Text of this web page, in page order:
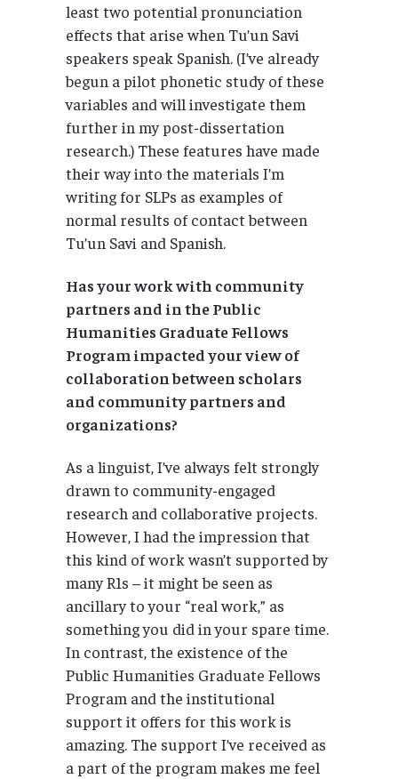
least two potential pronunciation
effects that arise when Tu’un Savi
speakers speak Spanish. (I’ve already
begun a pilot phonetic study of these
variables and will investigate them
further in my post-dissertation
research.) These features have made
their way into the materials I’m
writing for SLPs as examples of
normal results of contact between
Tu’un Savi and Spanish.
Has your work with community
partners and in thePublic
Humanities Graduate Fellows
Program impacted your view of
collaboration between scholars
and community partners and
organizations?
As a linguist, I’ve always felt strongly
drawn to community-engaged
research and collaborative projects.
However, I had the impression that
this kind of work wasn’t supported by
many R1s – it might be seen as
ancillary to your “real work,” as
something you did in your spare time.
In contrast, the existence of the
Public Humanities Graduate Fellows
Program and the institutional
support it offers for this work is
amazing. The support I’ve received as
a part of the program makes me feel